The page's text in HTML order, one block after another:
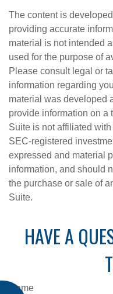
The content is
providing accurate
material is not intended
used for the purpose of
Please consult legal or
information regarding
material was developed
provide information on a
Suite is not affiliated
SEC-registered
expressed and material
information, and should
the purchase or sale of
Suite.
HAVE A
Name